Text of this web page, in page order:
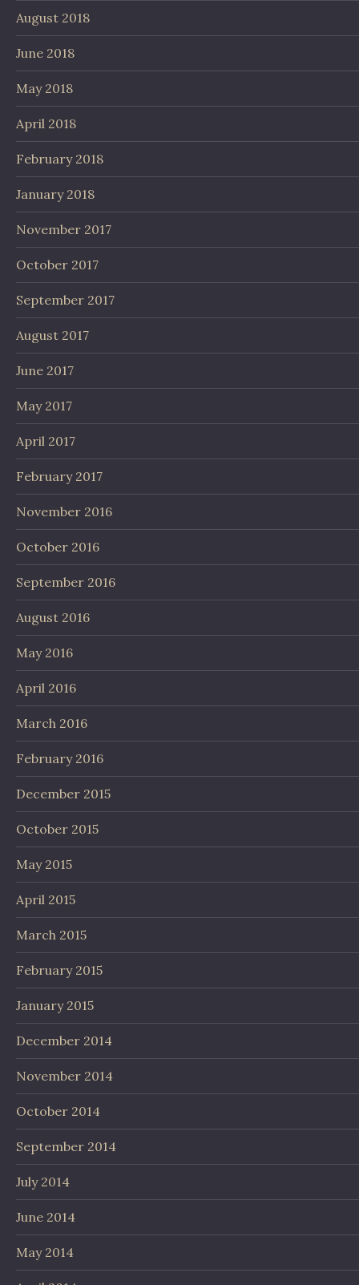
August 2018
June 2018
May 2018
April 2018
February 2018
January 2018
November 2017
October 2017
September 2017
August 2017
June 2017
May 2017
April 2017
February 2017
November 2016
October 2016
September 2016
August 2016
May 2016
April 2016
March 2016
February 2016
December 2015
October 2015
May 2015
April 2015
March 2015
February 2015
January 2015
December 2014
November 2014
October 2014
September 2014
July 2014
June 2014
May 2014